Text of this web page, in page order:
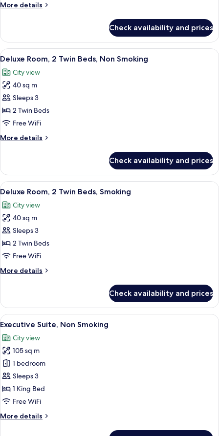
Bed,
More details
More
Room,
King
Smoking
Check availability and prices
View
all
photos
for
Deluxe
Room,
2
Beds,
A hotel room with two beds, a desk, a
4
Deluxe Room, 2 Twin Beds, Non Smoking
City view
40 sq m
Sleeps 3
2 Twin Beds
Free WiFi
More details
More
Room,
Twin
Non
Smoking
Check availability and prices
View
all
photos
for
Deluxe
Room,
2
Beds,
A hotel room with two beds, a desk, a
4
Deluxe Room, 2 Twin Beds, Smoking
City view
40 sq m
Sleeps 3
2 Twin Beds
Free WiFi
More details
More
Room,
Twin
Smoking
Check availability and prices
View
all
photos
for
Executive
Suite,
Non
Smoking
A hotel room with a large bed, a
4
Executive Suite, Non Smoking
City view
105 sq m
1 bedroom
Sleeps 3
1 King Bed
Free WiFi
More details
More